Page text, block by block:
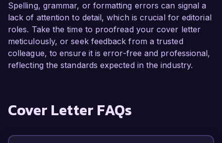
Spelling, grammar, or formatting errors can signal a
lack of attention to detail, which is crucial for editorial
roles. Take the time to proofread your cover letter
meticulously, or seek feedback from a trusted
colleague, to ensure it is error-free and professional,
reflecting the standards expected in the industry.
Cover Letter FAQs